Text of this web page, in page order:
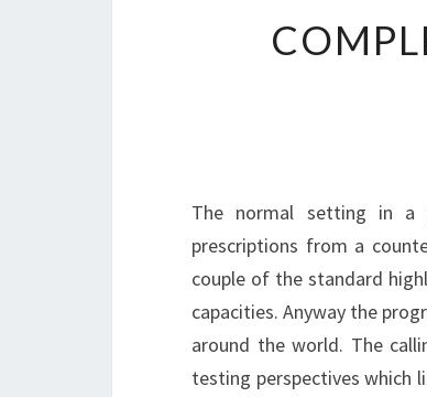
The normal setting in a
prescriptions from a
couple of the standard
capacities. Anyway the
around the world. The
testing perspectives which